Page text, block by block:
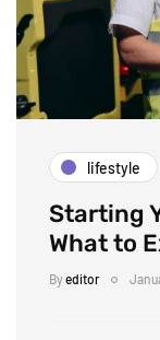
lifestyle
Starting
What to
Byeditor